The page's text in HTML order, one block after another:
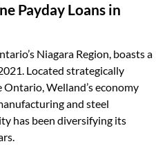
Payday Loans in
Niagara Region, boasts a
Located strategically
Ontario, Welland’s economy
and steel
has been diversifying its